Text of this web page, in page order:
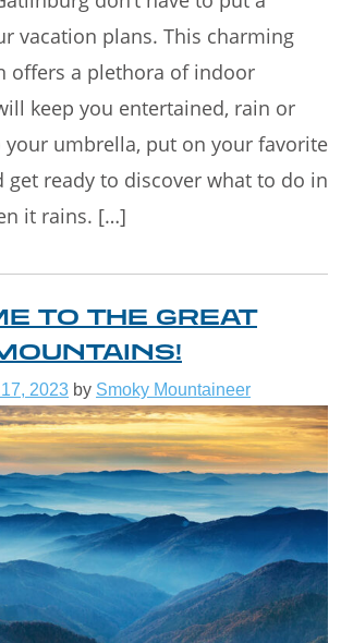
vacation plans. This charming
offers a plethora of indoor
keep you entertained, rain or
your umbrella, put on your favorite
get ready to discover what to do in
it rains. […]
TO THE GREAT
2023 by Smoky Mountaineer